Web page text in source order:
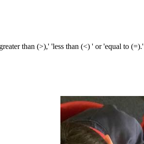
than (>),' 'less than (<) ' or 'equal to (=).'